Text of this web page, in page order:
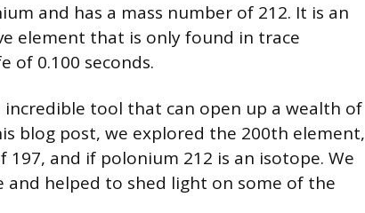
and has a mass number of 212. It is an
element that is only found in trace
of 0.100 seconds.
tool that can open up a wealth of
blog post, we explored the 200th element,
and if polonium 212 is an isotope. We
helped to shed light on some of the